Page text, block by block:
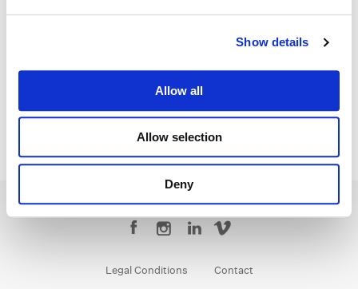
Show details
Allow all
Allow selection
Deny
Creative Post Council Co-Lead / Santa
Legal Conditions Contact